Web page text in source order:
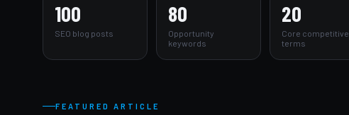
100
SEO blog posts
80
Opportunity
keywords
20
Core competitive
terms
FEATURED ARTICLE